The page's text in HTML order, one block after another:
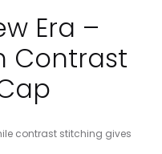
Era –
Contrast
contrast stitching gives